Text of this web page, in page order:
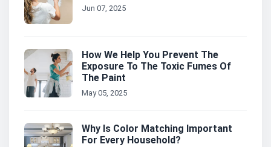
Jun 07, 2025
How We Help You Prevent The
Exposure To The Toxic Fumes Of
The Paint
May 05, 2025
Why Is Color Matching Important
For Every Household?